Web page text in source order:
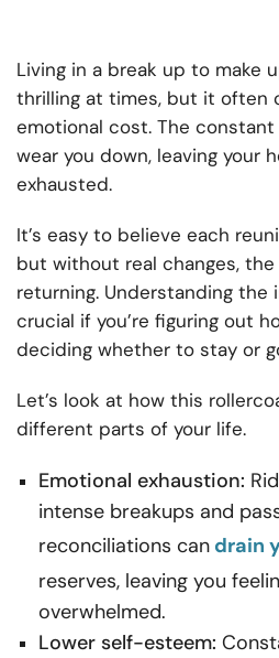
Living in a break up to make
thrilling at times, but it often
emotional cost. The
wear you down, leaving your
exhausted.
It’s easy to believe each
but without real changes,
returning. Understanding
crucial if you’re figuring out
deciding whether to stay or
Let’s look at how this
different parts of your life.
Emotional exhaustion:
intense breakups and
reconciliations can drain
reserves, leaving you
overwhelmed.
Lower self-esteem: